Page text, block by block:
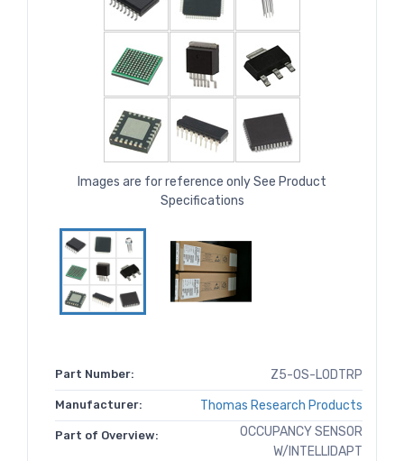
Images are for reference only See Product
Specifications
Part Number: Z5-OS-LODTRP
Manufacturer: Thomas Research Products
Part of Overview:
OCCUPANCY SENSOR
W/INTELLIDAPT